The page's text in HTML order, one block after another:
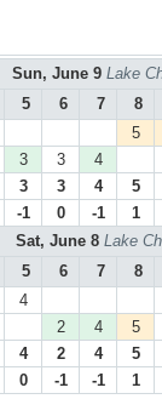
Sun, June 9 Lake
5 6 7
8
5
3 3
4
3 3 4
5
-1 0 -1
1
Sat, June 8 Lake
5 6 7
8
4
2 4
5
4 2 4
5
0 -1 -1 1